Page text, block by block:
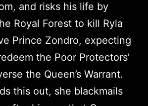
and risks his life by
Royal Forest to kill Ryla
Prince Zondro, expecting
the Poor Protectors’
the Queen’s Warrant.
this out, she blackmails